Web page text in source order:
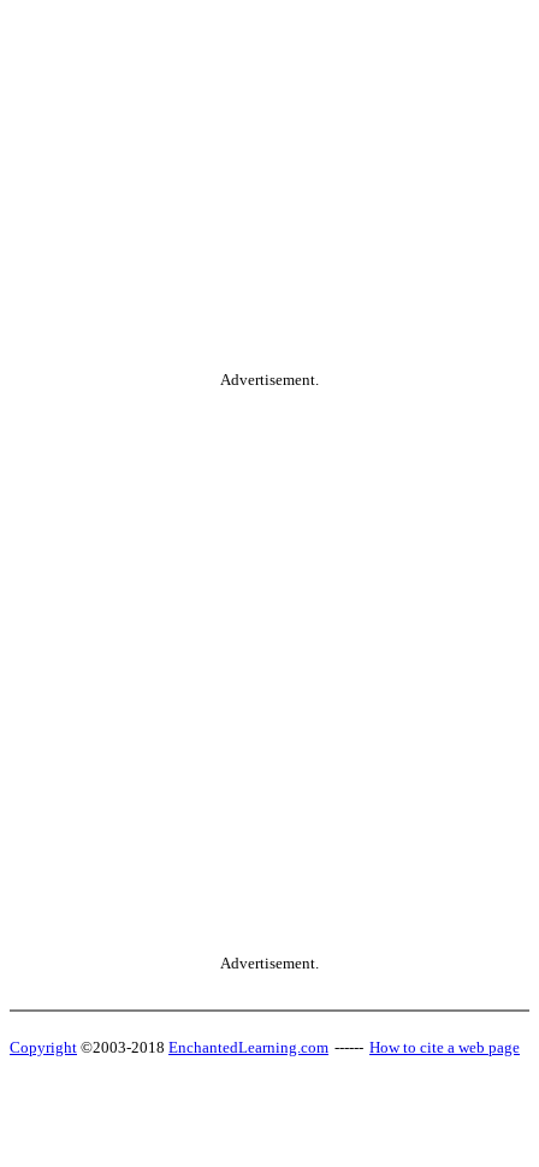
Advertisement.
Advertisement.
Copyright ©2003-2018 EnchantedLearning.com ------ How to cite a web page